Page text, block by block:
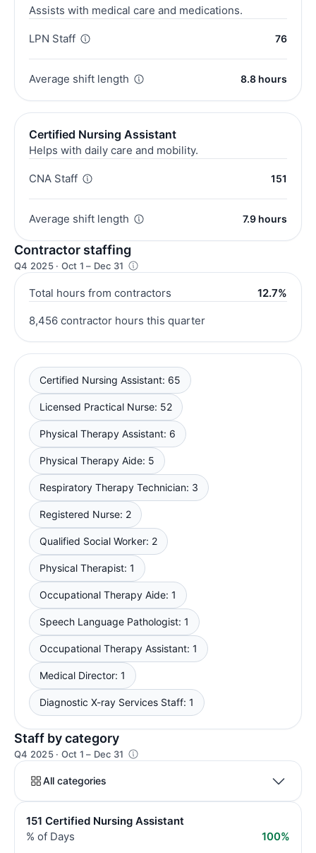
Assists with medical care and medications.
LPN Staff 76
Average shift length 8.8 hours
Certified Nursing Assistant
Helps with daily care and mobility.
CNA Staff 151
Average shift length 7.9 hours
Contractor staffing
Q4 2025 · Oct 1 – Dec 31
Total hours from contractors 12.7%
8,456 contractor hours this quarter
Certified Nursing Assistant: 65
Licensed Practical Nurse: 52
Physical Therapy Assistant: 6
Physical Therapy Aide: 5
Respiratory Therapy Technician: 3
Registered Nurse: 2
Qualified Social Worker: 2
Physical Therapist: 1
Occupational Therapy Aide: 1
Speech Language Pathologist: 1
Occupational Therapy Assistant: 1
Medical Director: 1
Diagnostic X-ray Services Staff: 1
Staff by category
Q4 2025 · Oct 1 – Dec 31
All categories
151 Certified Nursing Assistant
% of Days
100%